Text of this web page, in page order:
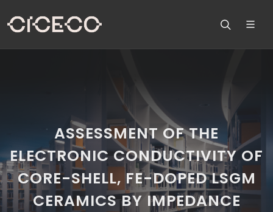
ASSESSMENT OF THE
ELECTRONIC CONDUCTIVITY OF
CORE-SHELL, FE-DOPED LSGM
CERAMICS BY IMPEDANCE